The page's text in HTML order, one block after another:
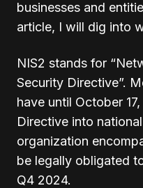
businesses and
article, I will dig into
NIS2 stands for
Security Directive”.
have until October
Directive into
organization
be legally obligated
Q4 2024.